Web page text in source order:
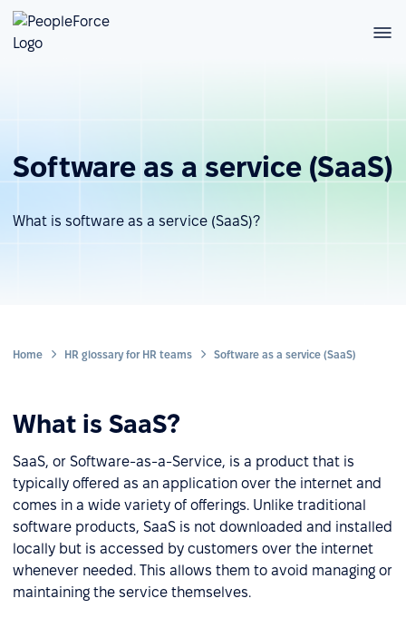
Software as a service (SaaS)
What is software as a service (SaaS)?
Home HR glossary for HR teams Software as a service (SaaS)
What is SaaS?
SaaS, or Software-as-a-Service, is a product that is
typically offered as an application over the internet and
comes in a wide variety of offerings. Unlike traditional
software products, SaaS is not downloaded and installed
locally but is accessed by customers over the internet
whenever needed. This allows them to avoid managing or
maintaining the service themselves.